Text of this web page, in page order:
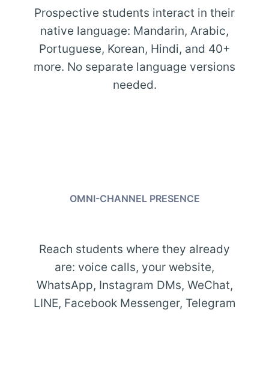
Prospective students interact in their
native language: Mandarin, Arabic,
Portuguese, Korean, Hindi, and 40+
more. No separate language versions
needed.
OMNI-CHANNEL PRESENCE
Reach students where they already
are: voice calls, your website,
WhatsApp, Instagram DMs, WeChat,
LINE, Facebook Messenger, Telegram